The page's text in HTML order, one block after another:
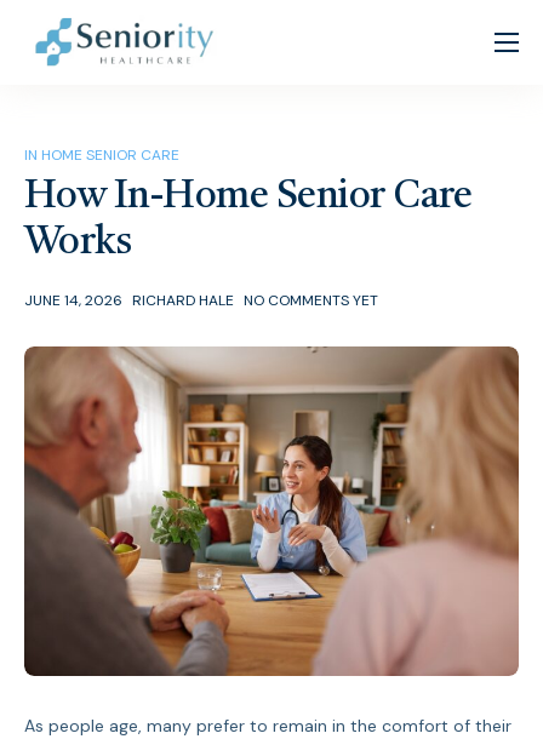
Services
Patient Resources
Contact
IN HOME SENIOR CARE
How In-Home Senior Care
Works
JUNE 14, 2026 RICHARD HALE NO COMMENTS YET
As people age, many prefer to remain in the comfort of their